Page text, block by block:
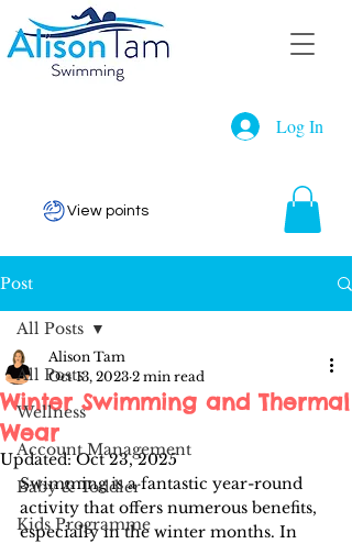
Log In
View points
Post
All Posts
Wellness
Account Management
Baby & Toddler
Kids Programme
All Posts
Winter Swimming and Thermal
Wear
Alison Tam
Oct 13, 2023 2 min read
Updated:Oct 23, 2025
Swimming is a fantastic year-round
activity that offers numerous benefits,
especially in the winter months. In